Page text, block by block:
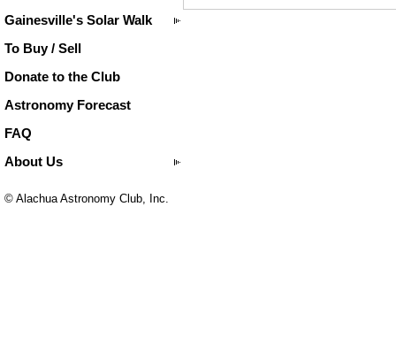
Gainesville's Solar Walk
To Buy / Sell
Donate to the Club
Astronomy Forecast
FAQ
About Us
© Alachua Astronomy Club, Inc.